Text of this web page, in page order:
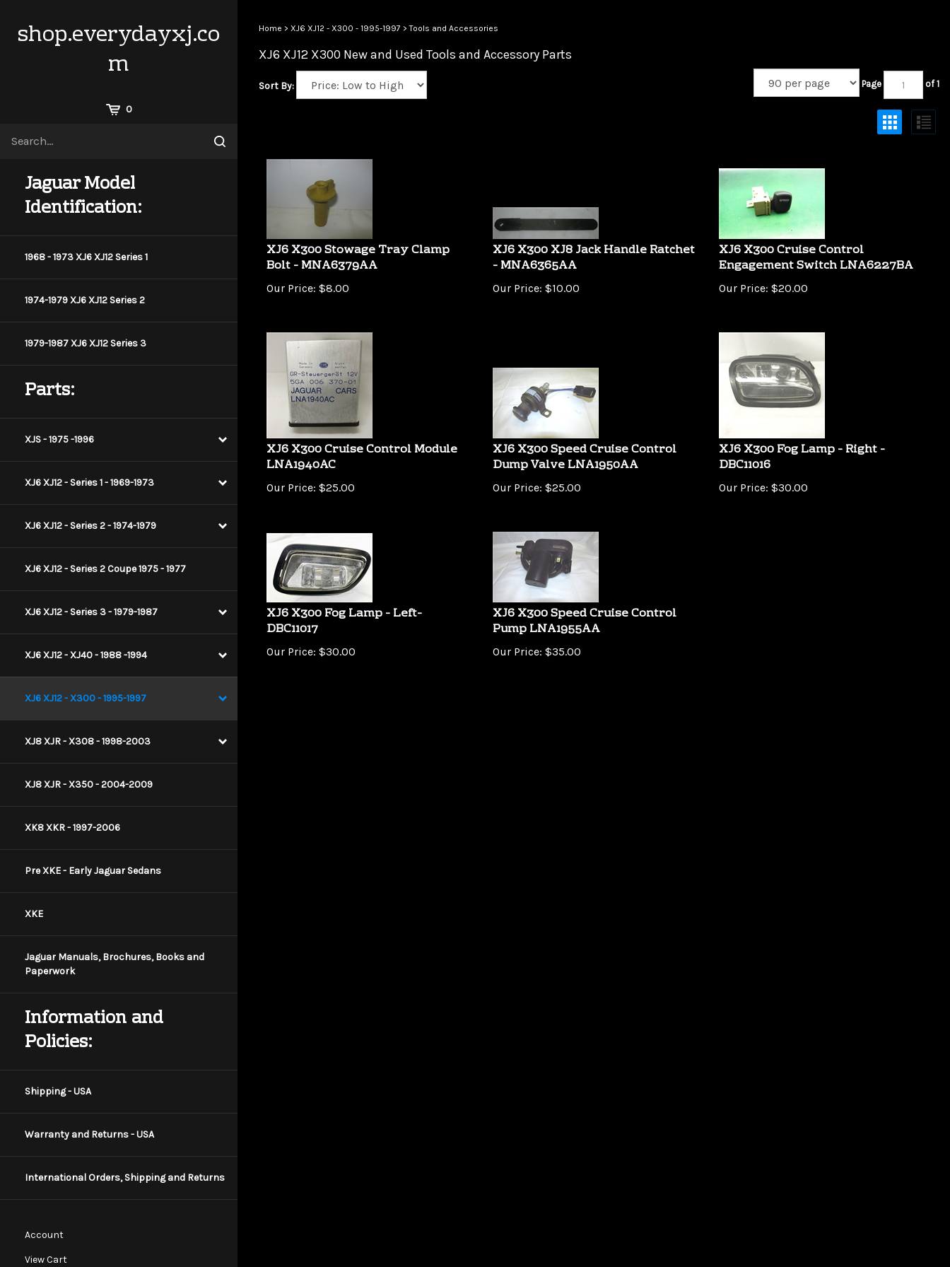
contentshop.everydayxj.co
m
0
site
Submit
Jaguar Model
Identification:
1968 - 1973 XJ6 XJ12 Series 1
1974-1979 XJ6 XJ12 Series 2
1979-1987 XJ6 XJ12 Series 3
Parts:
XJS - 1975 -1996
XJ6 XJ12 - Series 1 - 1969-1973
XJ6 XJ12 - Series 2 - 1974-1979
XJ6 XJ12 - Series 2 Coupe 1975 - 1977
XJ6 XJ12 - Series 3 - 1979-1987
XJ6 XJ12 - XJ40 - 1988 -1994
XJ6 XJ12 - X300 - 1995-1997
XJ8 XJR - X308 - 1998-2003
XJ8 XJR - X350 - 2004-2009
XK8 XKR - 1997-2006
Pre XKE - Early Jaguar Sedans
XKE
Jaguar Manuals, Brochures, Books and
Paperwork
Information and
Policies:
Shipping - USA
Warranty and Returns - USA
International Orders, Shipping and Returns
Account
View Cart
Home > XJ6 XJ12 - X300 - 1995-1997 >Tools and Accessories
XJ6 XJ12 X300 New and Used Tools and Accessory Parts
Sort By: Page of 1
XJ6 X300 Stowage Tray Clamp
Bolt - MNA6379AA
Our Price: $8.00
XJ6 X300 XJ8 Jack Handle Ratchet
- MNA6365AA
Our Price: $10.00
XJ6 X300 Cruise Control
Engagement Switch LNA6227BA
Our Price: $20.00
XJ6 X300 Cruise Control Module
LNA1940AC
Our Price: $25.00
XJ6 X300 Speed Cruise Control
Dump Valve LNA1950AA
Our Price: $25.00
XJ6 X300 Fog Lamp - Right -
DBC11016
Our Price: $ 30.00
XJ6 X300 Fog Lamp - Left-
DBC11017
Our Price: $ 30.00
XJ6 X300 Speed Cruise Control
Pump LNA1955AA
Our Price: $ 35.00